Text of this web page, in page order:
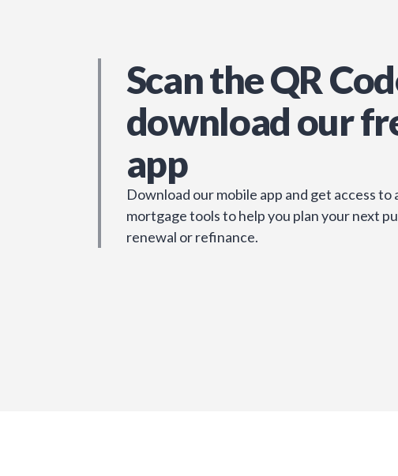
Scan the QR
download our
app
Download our mobile app and get access to
mortgage tools to help you plan your next
renewal or refinance.